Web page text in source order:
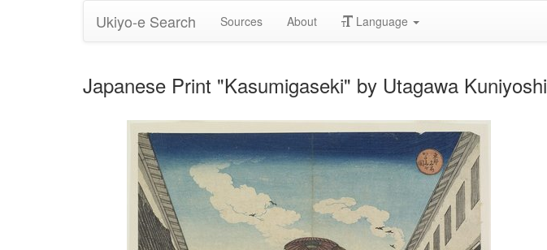
Ukiyo-e Search Sources About Language
Japanese Print "Kasumigaseki" by Utagawa Kuniyoshi